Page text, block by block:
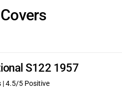
S122 1957
|4.5/5 Positive